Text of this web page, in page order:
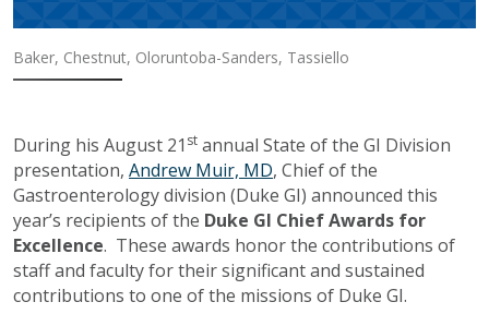
Baker, Chestnut, Oloruntoba-Sanders, Tassiello
During his August 21 st annual State of the GI Division
presentation, Andrew Muir, MD, Chief of the
Gastroenterology division (Duke GI) announced this
year’s recipients of the Duke GI Chief Awards for
Excellence. These awards honor the contributions of
staff and faculty for their significant and sustained
contributions to one of the missions of Duke GI.